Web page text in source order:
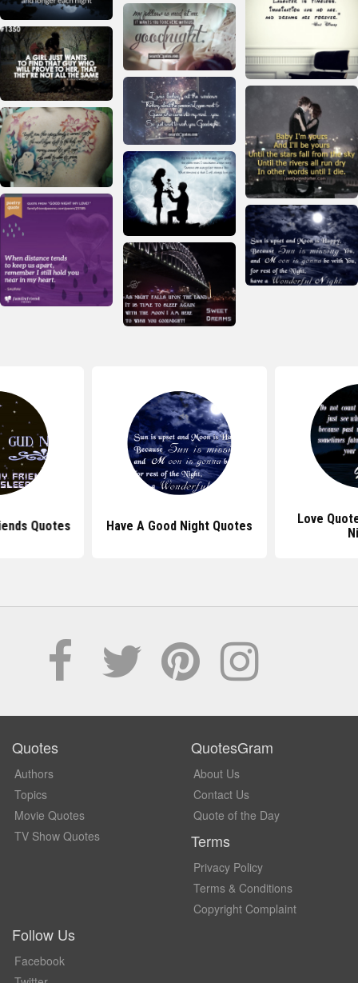
Quotes Have A Good Night Quotes
Love
Quotes
Authors
Topics
Movie Quotes
TV Show Quotes
QuotesGram
About Us
Contact Us
Quote of the Day
Terms
Privacy Policy
Terms & Conditions
Copyright Complaint
Follow Us
Facebook